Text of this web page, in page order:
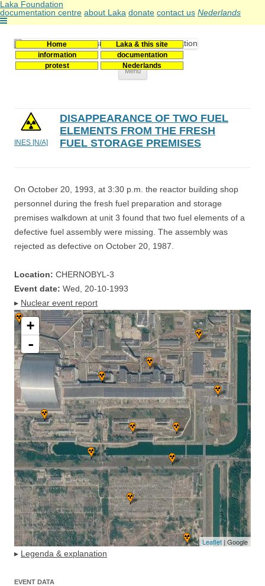
Laka Foundation
documentation centre about Laka donate contact us Nederlands
Home
Laka & this site
information
documentation
protest
Nederlands
Stichting Laka
Documentatie- en onderzoekscentrum kernenergie
Menu
Skip
INES [N/A]
DISAPPEARANCE OF TWO FUEL
ELEMENTS FROM THE FRESH
FUEL STORAGE PREMISES
On October 20, 1993, at 3:30 p.m. the reactor building shop
personnel during the fresh fuel preparation and storage
premises walkdown at unit 3 found that two fuel elements of a
defective fuel assembly were missing. The assembly was
rejected as defective on October 20, 1987.
Location: CHERNOBYL-3
Event date: Wed, 20-10-1993
▸ Nuclear event report
+
-
Leaflet | Google
▸ Legenda & explanation
EVENT DATA